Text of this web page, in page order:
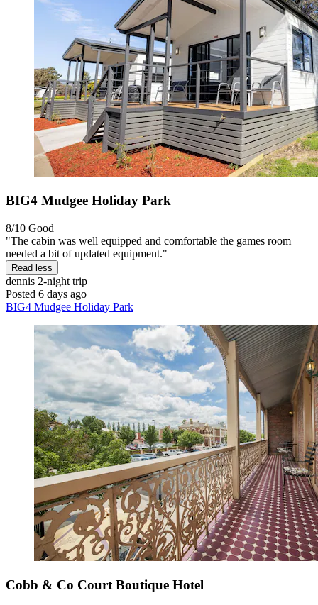
BIG4 Mudgee Holiday Park
8/10 Good
"The cabin was well equipped and comfortable the games room
needed a bit of updated equipment."
Read less
dennis 2-night trip
Posted 6 days ago
BIG4 Mudgee Holiday Park
Cobb & Co Court Boutique Hotel